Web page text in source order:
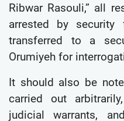
Ribwar Rasouli,” all
arrested by security
transferred to a
Orumiyeh for
It should also be
carried out
judicial warrants,